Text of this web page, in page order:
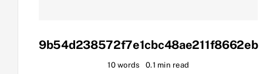
9b54d238572f7e1cbc48ae211f8662eb
10 words 0.1 min read